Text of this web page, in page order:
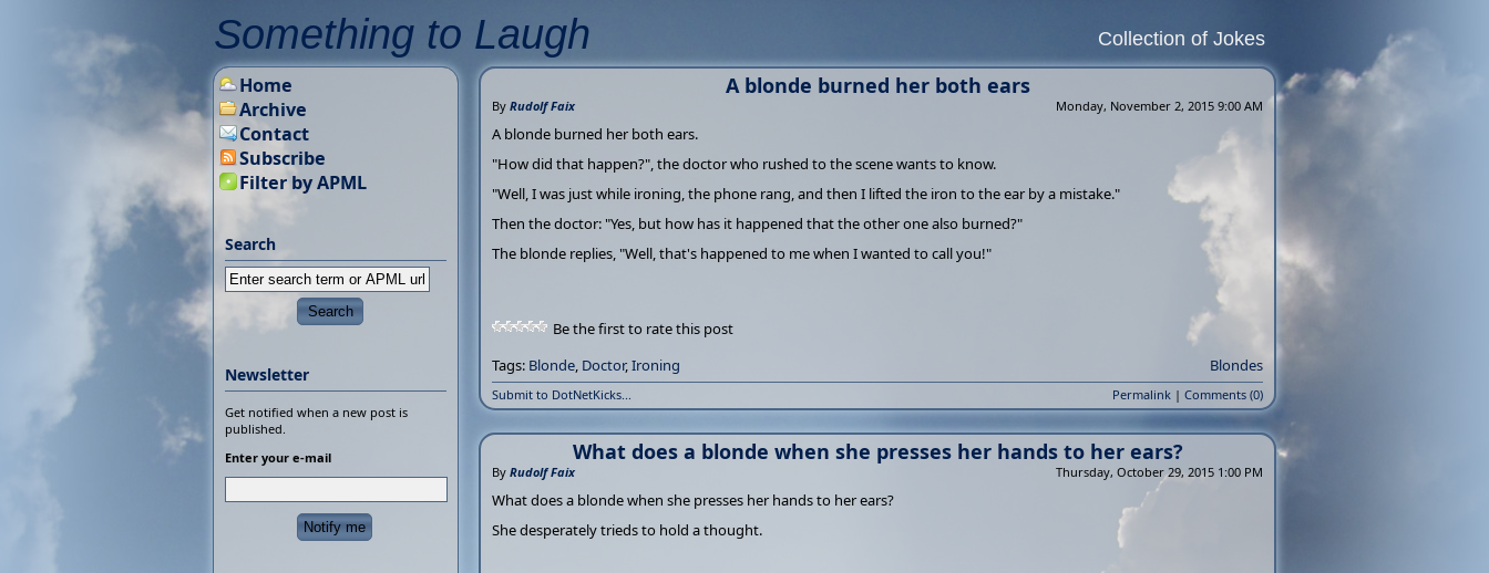
Something to Laugh Collection of Jokes
A blonde burned her both ears
By Rudolf Faix Monday, November 2, 2015 9:00 AM
A blonde burned her both ears.
"How did that happen?", the doctor who rushed to the scene wants to know.
"Well, I was just while ironing, the phone rang, and then I lifted the iron to the ear by a mistake."
Then the doctor: "Yes, but how has it happened that the other one also burned?"
The blonde replies, "Well, that's happened to me when I wanted to call you!"
Be the first to rate this post
Tags: Blonde, Doctor,Ironing Blondes
Submit to DotNetKicks... Permalink | Comments (0)
What does a blonde when she presses her hands to her ears?
By Rudolf Faix Thursday, October 29, 2015 1:00 PM
What does a blonde when she presses her hands to her ears?
She desperately trieds to hold a thought.
Home
Archive
Contact
Subscribe
Filter by APML
Search
Newsletter
Get notified when a new post is
published.
Enter your e-mail